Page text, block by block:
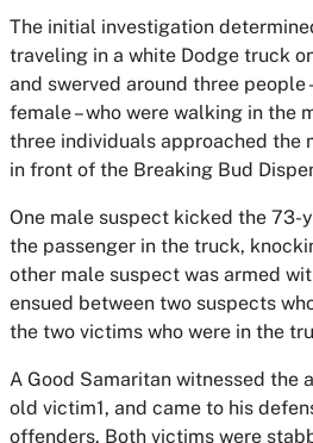
The initial investigation
traveling in a white Dodge truck
and swerved around three people
female – who were walking in the
three individuals approached the
in front of the Breaking Bud
One male suspect kicked the 73-
the passenger in the truck,
other male suspect was armed
ensued between two suspects
the two victims who were in the
A Good Samaritan witnessed the
old victim1, and came to his
offenders. Both victims were